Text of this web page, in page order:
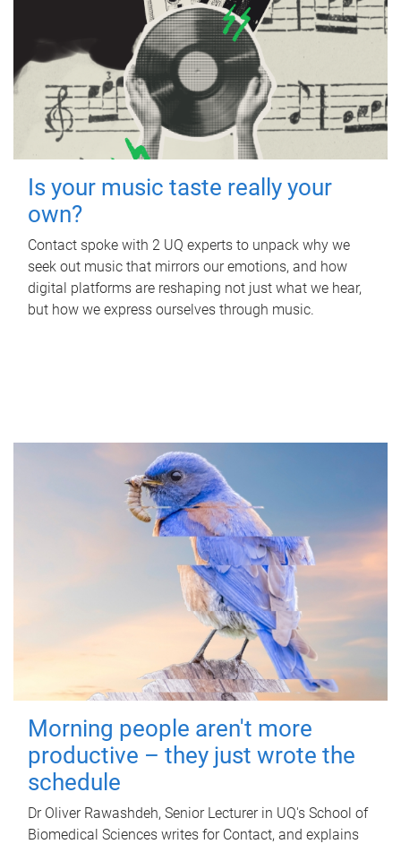
Is your music taste really your
own?
Contact spoke with 2 UQ experts to unpack why we
seek out music that mirrors our emotions, and how
digital platforms are reshaping not just what we hear,
but how we express ourselves through music.
Morning people aren't more
productive – they just wrote the
schedule
Dr Oliver Rawashdeh, Senior Lecturer in UQ's School of
Biomedical Sciences writes for Contact, and explains